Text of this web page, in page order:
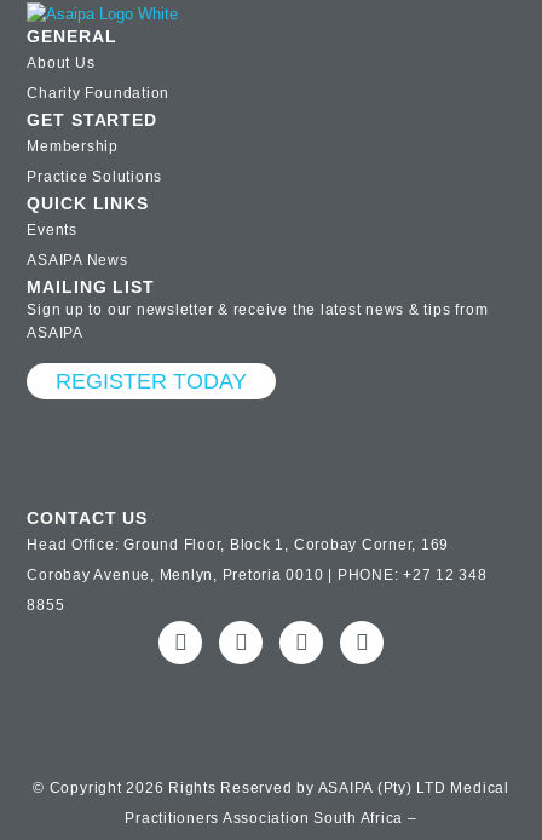
GENERAL
About Us
Charity Foundation
GET STARTED
Membership
Practice Solutions
QUICK LINKS
Events
ASAIPA News
MAILING LIST
Sign up to our newsletter & receive the latest news & tips from
ASAIPA
REGISTER TODAY
CONTACT US
Head Office: Ground Floor, Block 1, Corobay Corner, 169
Corobay Avenue, Menlyn, Pretoria 0010 | PHONE: +27 12 348
8855
© Copyright 2026 Rights Reserved by ASAIPA (Pty) LTD Medical
Practitioners Association South Africa –